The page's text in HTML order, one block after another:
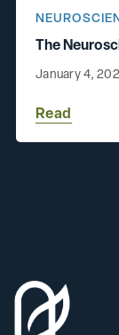
The
January 4,
Read